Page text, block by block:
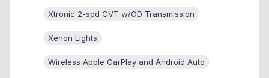
Xtronic 2-spd CVT w/OD Transmission
Xenon Lights
Wireless Apple CarPlay and Android Auto